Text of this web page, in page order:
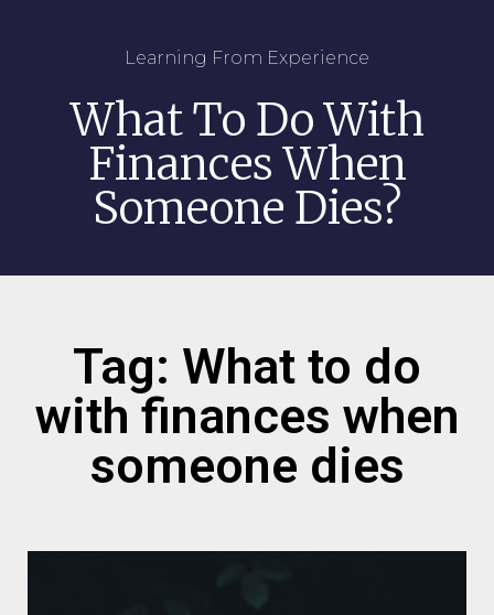
Learning From Experience
What To Do With
Finances When
Someone Dies?
Tag: What to do
with finances when
someone dies